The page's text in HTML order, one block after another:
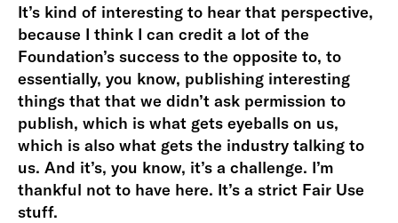
It’s kind of interesting to hear that perspective,
because I think I can credit a lot of the
Foundation’s success to the opposite to, to
essentially, you know, publishing interesting
things that that we didn’t ask permission to
publish, which is what gets eyeballs on us,
which is also what gets the industry talking to
us. And it’s, you know, it’s a challenge. I’m
thankful not to have here. It’s a strict Fair Use
stuff.